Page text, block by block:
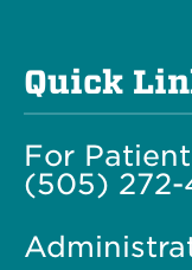
Quick
For
(505) 272-